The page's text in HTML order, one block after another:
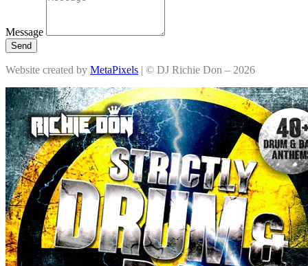
Message
Send
Website created by MetaPixels | © DJ Richie Don – 2026